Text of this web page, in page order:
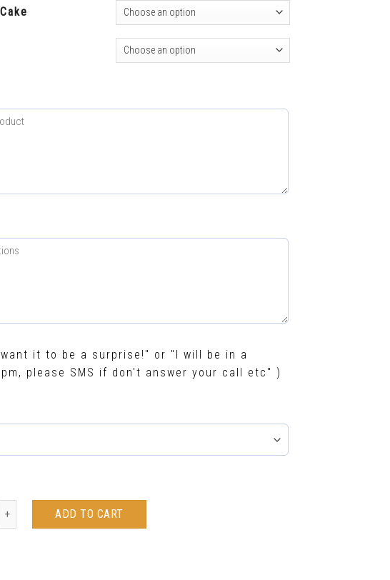
want it to be a surprise!" or "I will be in a
please SMS if don't answer your call etc" )
ADD TO CART